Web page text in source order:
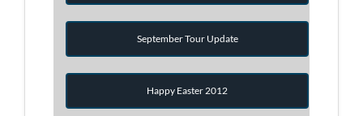
September Tour Update
Happy Easter 2012